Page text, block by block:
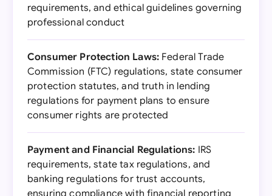
requirements, and ethical guidelines governing
professional conduct
Consumer Protection Laws: Federal Trade
Commission (FTC) regulations, state consumer
protection statutes, and truth in lending
regulations for payment plans to ensure
consumer rights are protected
Payment and Financial Regulations: IRS
requirements, state tax regulations, and
banking regulations for trust accounts,
ensuring compliance with financial reporting